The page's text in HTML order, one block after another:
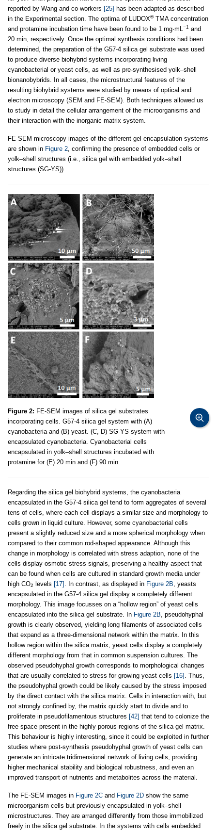
reported by Wang and co-workers [25] has been adapted as described
in the Experimental section. The optima of LUDOX®TMA concentration
and protamine incubation time have been found to be 1 mg·mL−1 and
20 min, respectively. Once the optimal synthesis conditions had been
determined, the preparation of the G57-4 silica gel substrate was used
to produce diverse biohybrid systems incorporating living
cyanobacterial or yeast cells, as well as pre-synthesised yolk–shell
bionanobybrids. In all cases, the microstructural features of the
resulting biohybrid systems were studied by means of optical and
electron microscopy (SEM and FE-SEM). Both techniques allowed us
to study in detail the cellular arrangement of the microorganisms and
their interaction with the inorganic matrix system.
FE-SEM microscopy images of the different gel encapsulation systems
are shown in Figure 2, confirming the presence of embedded cells or
yolk–shell structures (i.e., silica gel with embedded yolk–shell
structures (SG-YS)).
Figure 2: FE-SEM images of silica gel substrates
incorporating cells. G57-4 silica gel system with (A)
cyanobacteria and (B) yeast. (C, D) SG-YS system with
encapsulated cyanobacteria. Cyanobacterial cells
encapsulated in yolk–shell structures incubated with
protamine for (E) 20 min and (F) 90 min.
Regarding the silica gel biohybrid systems, the cyanobacteria
encapsulated in the G57-4 silica gel tend to form aggregates of several
tens of cells, where each cell displays a similar size and morphology to
cells grown in liquid culture. However, some cyanobacterial cells
present a slightly reduced size and a more spherical morphology when
compared to their common rod-shaped appearance. Although this
change in morphology is correlated with stress adaption, none of the
cells display osmotic stress signals, preserving a healthy aspect that
can be found when cells are cultured in standard growth media under
high CO2 levels [17] . In contrast, as displayed in Figure 2B, yeasts
encapsulated in the G57-4 silica gel display a completely different
morphology. This image focusses on a “hollow region” of yeast cells
encapsulated into the silica gel substrate. In Figure 2B, pseudohyphal
growth is clearly observed, yielding long filaments of associated cells
that expand as a three-dimensional network within the matrix. In this
hollow region within the silica matrix, yeast cells display a completely
different morphology from that in common suspension cultures. The
observed pseudohyphal growth corresponds to morphological changes
that are usually correlated to stress for growing yeast cells [16] . Thus,
the pseudohyphal growth could be likely caused by the stress imposed
by the direct contact with the silica matrix. Cells in interaction with, but
not strongly confined by, the matrix quickly start to divide and to
proliferate in pseudofilamentous structures [42] that tend to colonize the
free space present in the highly porous regions of the silica gel matrix.
This behaviour is highly interesting, since it could be exploited in further
studies where post-synthesis pseudohyphal growth of yeast cells can
generate an intricate tridimensional network of living cells, providing
higher mechanical stability and biological robustness, and even an
improved transport of nutrients and metabolites across the material.
The FE-SEM images in Figure 2C and Figure 2D show the same
microorganism cells but previously encapsulated in yolk–shell
microstructures. They are arranged differently from those immobilized
freely in the silica gel substrate. In the systems with cells embedded